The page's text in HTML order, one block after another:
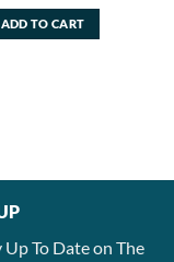
was:
$46.00.
ADD TO CART
To Date on The